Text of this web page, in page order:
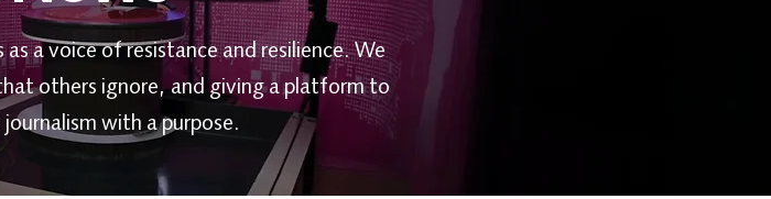
a voice of resistance and resilience. We
others ignore, and giving a platform to
with a purpose.